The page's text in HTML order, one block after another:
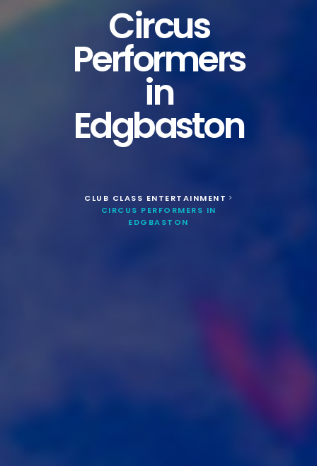
Circus
Performers
in
Edgbaston
CLUB CLASS ENTERTAINMENT >
CIRCUS PERFORMERS IN
EDGBASTON